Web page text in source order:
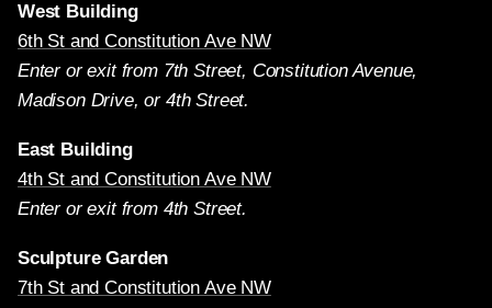
West Building
6th St and Constitution Ave NW
Enter or exit from 7th Street, Constitution Avenue,
Madison Drive, or 4th Street.
East Building
4th St and Constitution Ave NW
Enter or exit from 4th Street.
Sculpture Garden
7th St and Constitution Ave NW